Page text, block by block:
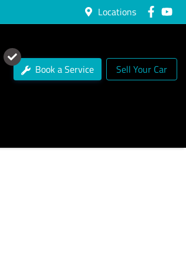
Locations
Book a Service Sell Your Car